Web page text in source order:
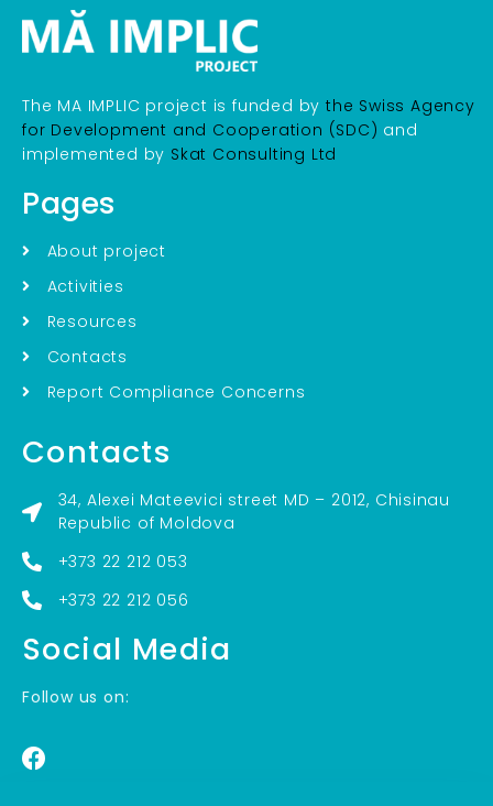
The MA IMPLIC project is funded bythe Swiss Agency
for Development and Cooperation (SDC) and
implemented by Skat Consulting Ltd
Pages
About project
Activities
Resources
Contacts
Report Compliance Concerns
Contacts
34, Alexei Mateevici street MD – 2012, Chisinau
Republic of Moldova
+373 22 212 053
+373 22 212 056
Social Media
Follow us on: